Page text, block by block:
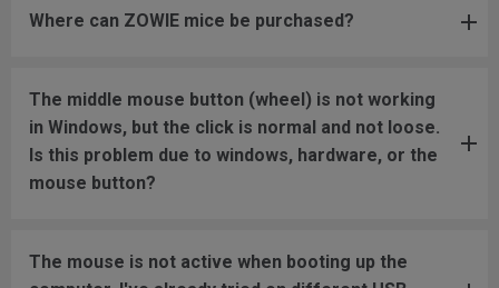
Where can ZOWIE mice be purchased?
The middle mouse button (wheel) is not working
in Windows, but the click is normal and not loose.
Is this problem due to windows, hardware, or the
mouse button?
The mouse is not active when booting up the